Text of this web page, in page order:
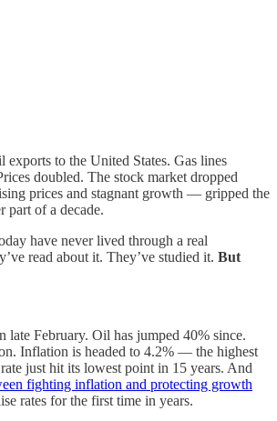
to the United States. Gas lines
doubled. The stock market dropped
prices and stagnant growth — gripped the
part of a decade.
have never lived through a real
read about it. They’ve studied it. But
late February. Oil has jumped 40% since.
Inflation is headed to 4.2% — the highest
just hit its lowest point in 15 years. And
fighting inflation and protecting growth
rates for the first time in years.